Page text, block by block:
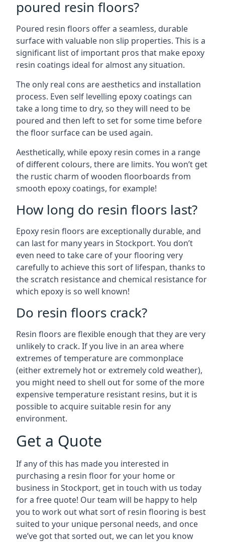
poured resin floors?
Poured resin floors offer a seamless, durable
surface with valuable non slip properties. This is a
significant list of important pros that make epoxy
resin coatings ideal for almost any situation.
The only real cons are aesthetics and installation
process. Even self levelling epoxy coatings can
take a long time to dry, so they will need to be
poured and then left to set for some time before
the floor surface can be used again.
Aesthetically, while epoxy resin comes in a range
of different colours, there are limits. You won’t get
the rustic charm of wooden floorboards from
smooth epoxy coatings, for example!
How long do resin floors last?
Epoxy resin floors are exceptionally durable, and
can last for many years in Stockport. You don’t
even need to take care of your flooring very
carefully to achieve this sort of lifespan, thanks to
the scratch resistance and chemical resistance for
which epoxy is so well known!
Do resin floors crack?
Resin floors are flexible enough that they are very
unlikely to crack. If you live in an area where
extremes of temperature are commonplace
(either extremely hot or extremely cold weather),
you might need to shell out for some of the more
expensive temperature resistant resins, but it is
possible to acquire suitable resin for any
environment.
Get a Quote
If any of this has made you interested in
purchasing a resin floor for your home or
business in Stockport, get in touch with us today
for a free quote! Our team will be happy to help
you to work out what sort of resin flooring is best
suited to your unique personal needs, and once
we’ve got that sorted out, we can let you know